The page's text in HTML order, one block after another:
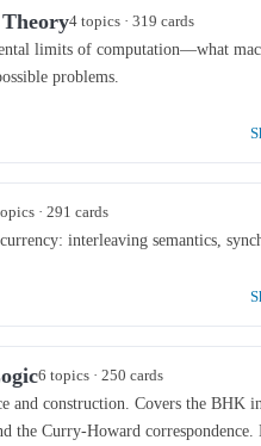
4 topics · 319 cards
limits of computation—what
problems.
· 291 cards
interleaving semantics,
6 topics · 250 cards
and construction. Covers the
the Curry-Howard